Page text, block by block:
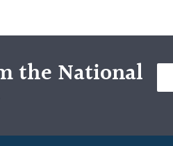
the National